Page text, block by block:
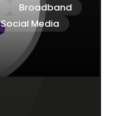
Broadband
Social Media